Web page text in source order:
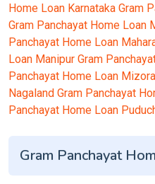
Home Loan Karnataka Gram
Gram Panchayat Home Loan
Panchayat Home Loan
Loan Manipur Gram
Panchayat Home Loan
Nagaland Gram Panchayat
Panchayat Home Loan
Gram Panchayat